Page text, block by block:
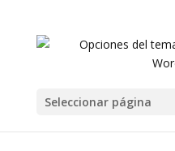
Seleccionar página